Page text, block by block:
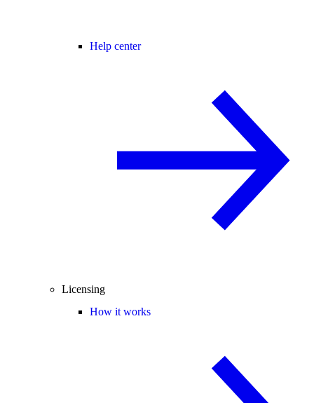
Help center
Licensing
How it works